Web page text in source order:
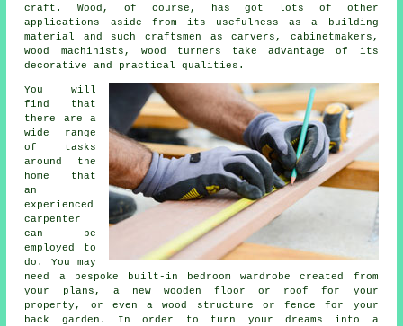
craft. Wood, of course, has got lots of other
applications aside from its usefulness as a building
material and such craftsmen as carvers, cabinetmakers,
wood machinists, wood turners take advantage of its
decorative and practical qualities.
You will
find that
there are a
wide range
of tasks
around the
home that
an
experienced
carpenter
can be
employed to
do. You may
need a bespoke built-in bedroom wardrobe created from
your plans, a new wooden floor or roof for your
property, or even a wood structure or fence for your
back garden. In order to turn your dreams into a